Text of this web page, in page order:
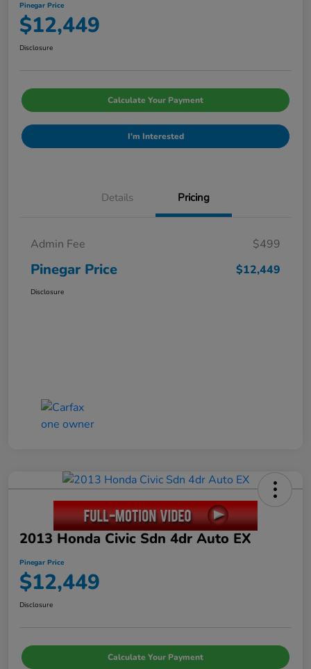
Pinegar Price
$12,449
Disclosure
Calculate Your Payment
I'm Interested
Details Pricing
Admin Fee $499
Pinegar Price $12,449
Disclosure
2013 Honda Civic Sdn 4dr Auto EX
Pinegar Price
$12,449
Disclosure
Calculate Your Payment